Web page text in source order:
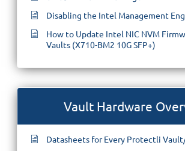
Disabling the Intel Management
How to Update Intel NIC NVM
Vaults (X710-BM2 10G SFP+)
Vault Hardware
Datasheets for Every Protectli